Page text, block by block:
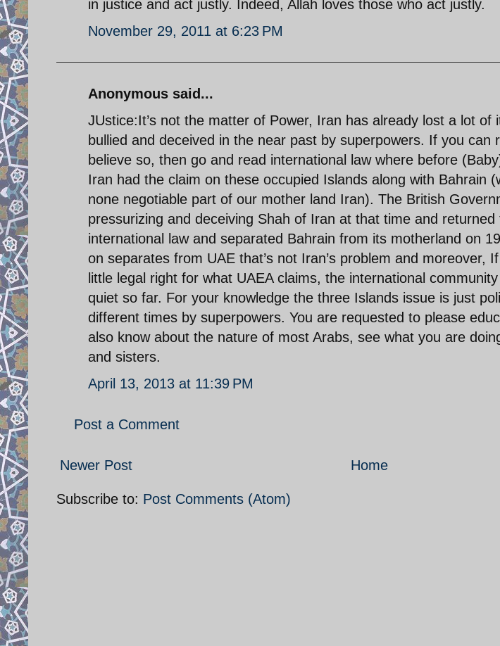
in justice and act justly. Indeed, Allah loves those who act justly.
November 29, 2011 at 6:23 PM
Anonymous said...
JUstice:It’s not the matter of Power, Iran has already lost a lot of
bullied and deceived in the near past by superpowers. If you can
believe so, then go and read international law where before
Iran had the claim on these occupied Islands along with Bahrain
none negotiable part of our mother land Iran). The British
pressurizing and deceiving Shah of Iran at that time and
international law and separated Bahrain from its motherland on
on separates from UAE that’s not Iran’s problem and moreover,
little legal right for what UAEA claims, the international
quiet so far. For your knowledge the three Islands issue is just
different times by superpowers. You are requested to please
also know about the nature of most Arabs, see what you are
and sisters.
April 13, 2013 at 11:39 PM
Post a Comment
Newer Post Home
Subscribe to: Post Comments (Atom)